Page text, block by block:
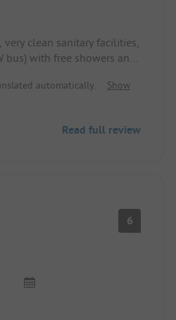
clean sanitary facilities,
with free showers and
road, about halfway there
€10 one way.
automatically.
Show
Read full review
6